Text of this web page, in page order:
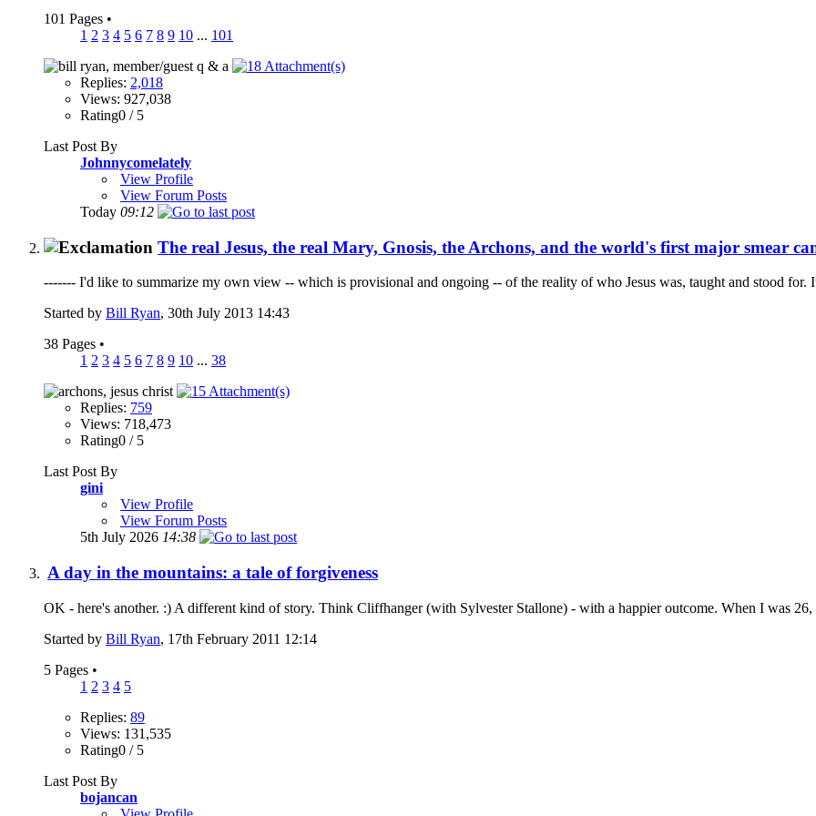
101 Pages •
1 2 3 4 5 6 7 8 9 10 ... 101
Replies: 2,018
Views: 927,038
Rating0 / 5
Last Post By
Johnnycomelately
View Profile
View Forum Posts
Today 09:12
The real Jesus, the real Mary, Gnosis, the Archons, and the world's first major smear
------- I'd like to summarize my own view -- which is provisional and ongoing -- of the reality of who Jesus was, taught and stood for.
Started by Bill Ryan, 30th July 2013 14:43
38 Pages •
1 2 3 4 5 6 7 8 9 10 ... 38
Replies: 759
Views: 718,473
Rating0 / 5
Last Post By
gini
View Profile
View Forum Posts
5th July 2026 14:38
A day in the mountains: a tale of forgiveness
OK - here's another. :) A different kind of story. Think Cliffhanger (with Sylvester Stallone) - with a happier outcome. When I was 26,
Started by Bill Ryan, 17th February 2011 12:14
5 Pages •
1 2 3 4 5
Replies: 89
Views: 131,535
Rating0 / 5
Last Post By
bojancan